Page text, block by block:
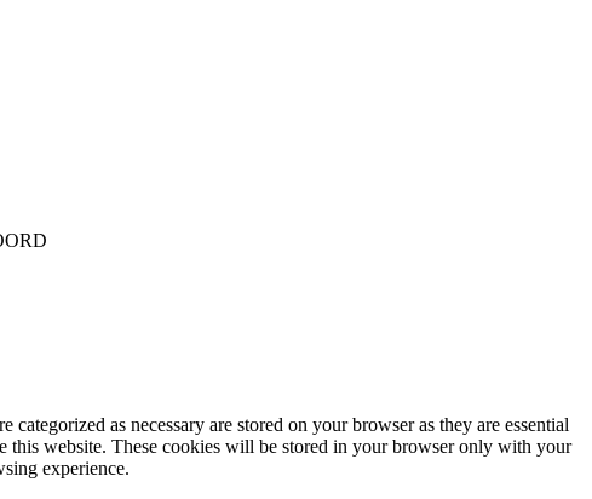
as necessary are stored on your browser as they are essential
this website. These cookies will be stored in your browser only with your
experience.